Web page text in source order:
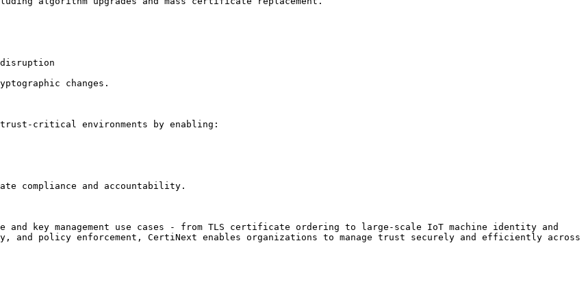
changes.
critical environments by enabling:
compliance and accountability.
key management use cases - from TLS certificate ordering to large-scale IoT machine identity and
and policy enforcement, CertiNext enables organizations to manage trust securely and efficiently across